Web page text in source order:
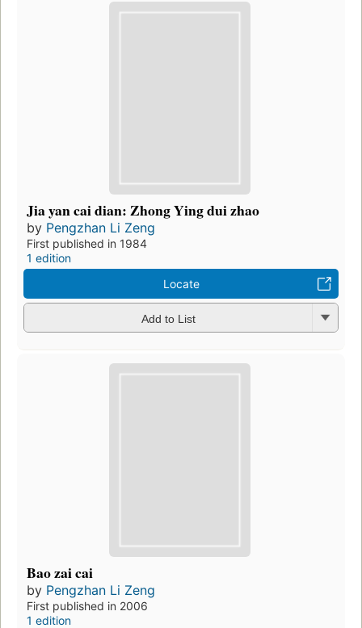
Jia yan cai dian: Zhong Ying dui zhao
by Pengzhan Li Zeng
First published in 1984
1 edition
Locate
Add to List
Bao zai cai
by Pengzhan Li Zeng
First published in 2006
1 edition